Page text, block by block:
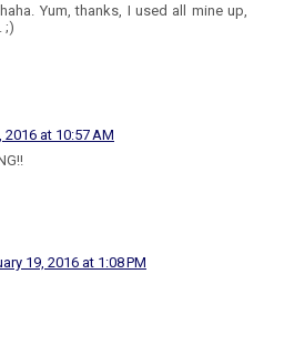
Yum, thanks, I used all mine up,
;)
2016 at 10:57 AM
19, 2016 at 1:08 PM